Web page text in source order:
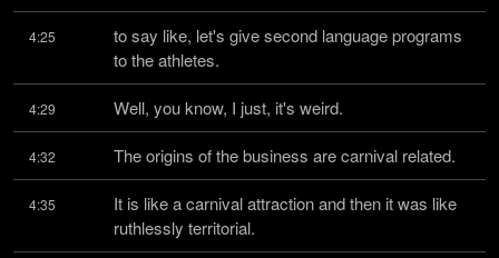
4:25
to say like, let's give second language programs
to the athletes.
4:29 Well, you know, I just, it's weird.
4:32 The origins of the business are carnival related.
4:35
It is like a carnival attraction and then it was like
ruthlessly territorial.